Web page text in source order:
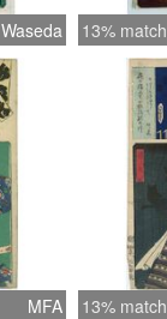
Waseda 13% match
MFA 13% match